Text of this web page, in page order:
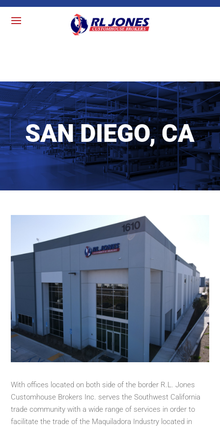
SAN DIEGO, CA
With offices located on both side of the border R.L. Jones
Customhouse Brokers Inc. serves the Southwest California
trade community with a wide range of services in order to
facilitate the trade of the Maquiladora Industry located in